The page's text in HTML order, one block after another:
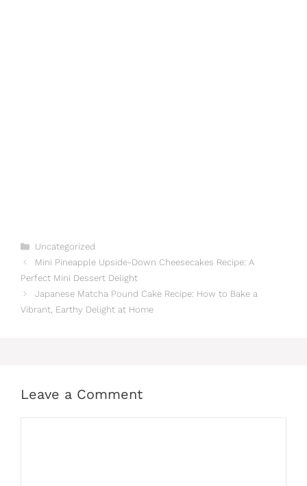
Categories
Uncategorized
Mini Pineapple Upside-Down Cheesecakes Recipe: A
Perfect Mini Dessert Delight
Japanese Matcha Pound Cake Recipe: How to Bake a
Vibrant, Earthy Delight at Home
Leave a Comment